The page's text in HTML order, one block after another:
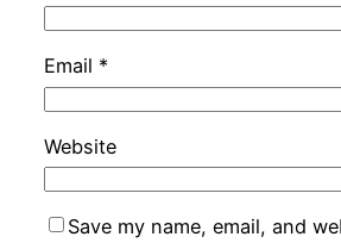
Email *
Website
Save my name, email, and